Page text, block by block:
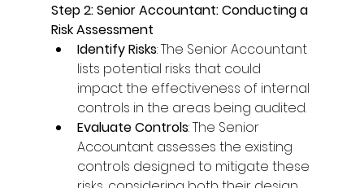
Step 2: Senior Accountant: Conducting a
Risk Assessment
Identify Risks: The Senior Accountant
lists potential risks that could
impact the effectiveness of internal
controls in the areas being audited.
Evaluate Controls: The Senior
Accountant assesses the existing
controls designed to mitigate these